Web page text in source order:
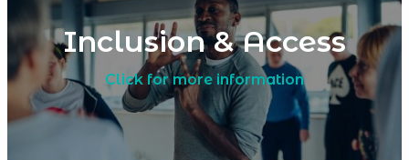
Inclusion & Access
Click for more information